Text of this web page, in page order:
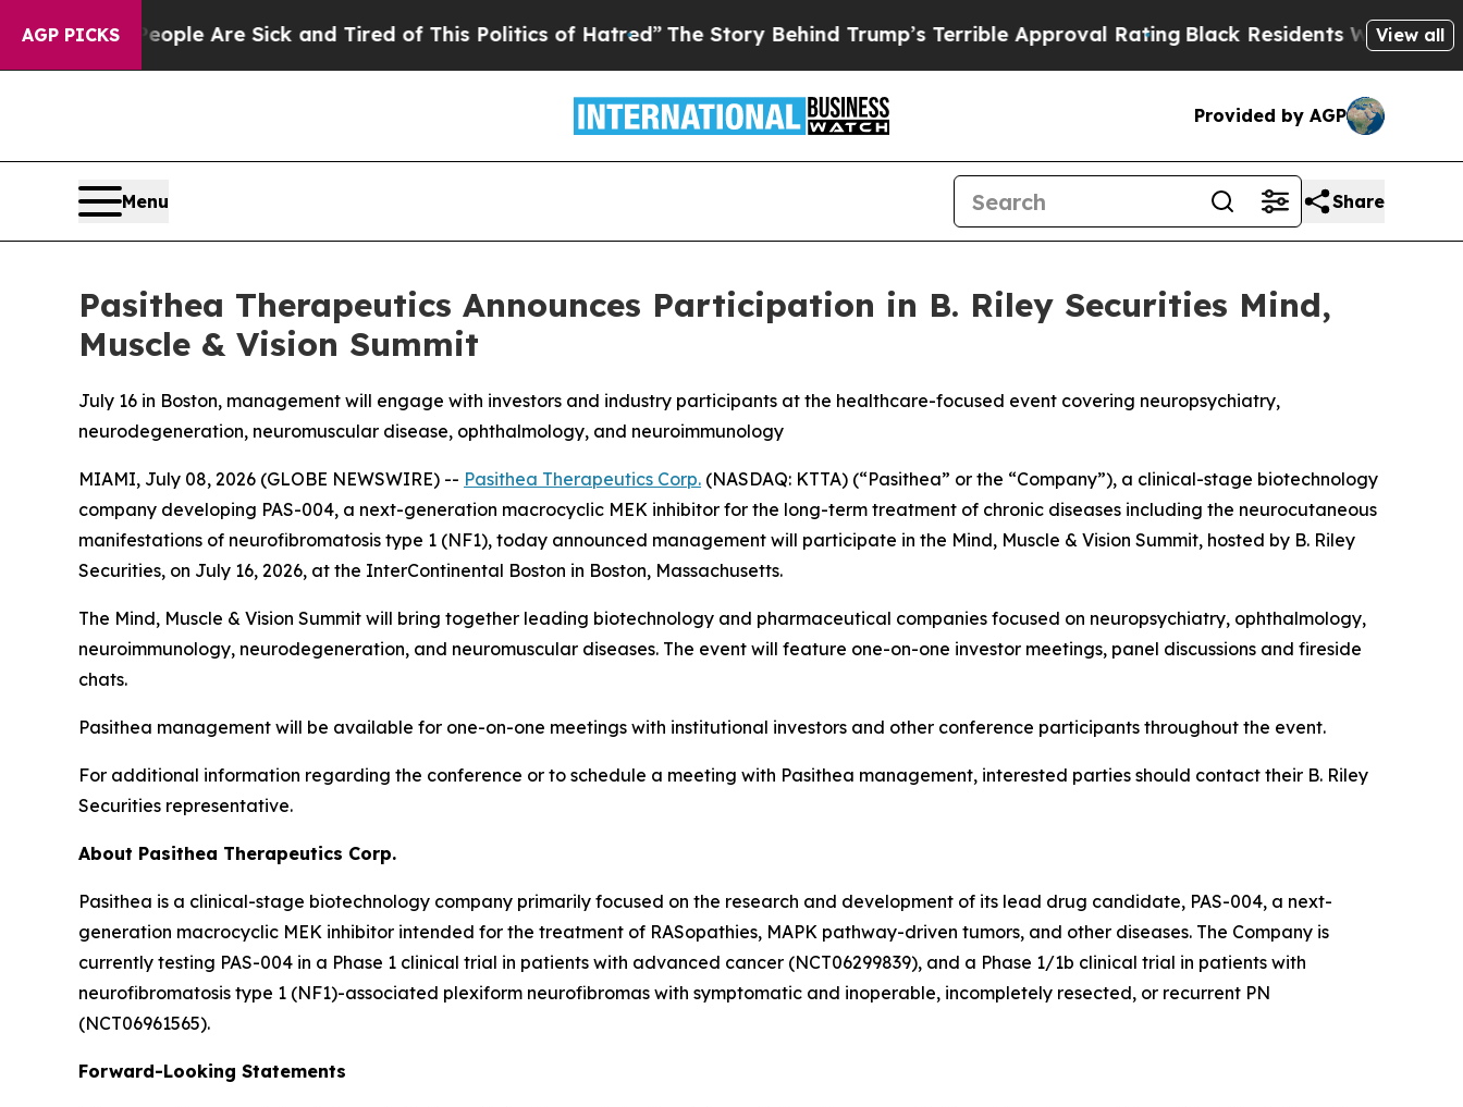
AGP PICKS
“People Are Sick and Tired of This Politics of Hatred”The Story Behind Trump’s Terrible Approval Rating Black Residents Warned ofView all
Provided by AGP
Menu Share
Pasithea Therapeutics Announces Participation in B. Riley Securities Mind,
Muscle & Vision Summit
July 16 in Boston, management will engage with investors and industry participants at the healthcare-focused event covering neuropsychiatry,
neurodegeneration, neuromuscular disease, ophthalmology, and neuroimmunology
MIAMI, July 08, 2026 (GLOBE NEWSWIRE) -- Pasithea Therapeutics Corp. (NASDAQ: KTTA) (“Pasithea” or the “Company”), a clinical-stage biotechnology
company developing PAS-004, a next-generation macrocyclic MEK inhibitor for the long-term treatment of chronic diseases including the neurocutaneous
manifestations of neurofibromatosis type 1 (NF1), today announced management will participate in the Mind, Muscle & Vision Summit, hosted by B. Riley
Securities, on July 16, 2026, at the InterContinental Boston in Boston, Massachusetts.
The Mind, Muscle & Vision Summit will bring together leading biotechnology and pharmaceutical companies focused on neuropsychiatry, ophthalmology,
neuroimmunology, neurodegeneration, and neuromuscular diseases. The event will feature one-on-one investor meetings, panel discussions and fireside
chats.
Pasithea management will be available for one-on-one meetings with institutional investors and other conference participants throughout the event.
For additional information regarding the conference or to schedule a meeting with Pasithea management, interested parties should contact their B. Riley
Securities representative.
About Pasithea Therapeutics Corp.
Pasithea is a clinical-stage biotechnology company primarily focused on the research and development of its lead drug candidate, PAS-004, a next-
generation macrocyclic MEK inhibitor intended for the treatment of RASopathies, MAPK pathway-driven tumors, and other diseases. The Company is
currently testing PAS-004 in a Phase 1 clinical trial in patients with advanced cancer (NCT06299839), and a Phase 1/1b clinical trial in patients with
neurofibromatosis type 1 (NF1)-associated plexiform neurofibromas with symptomatic and inoperable, incompletely resected, or recurrent PN
(NCT06961565).
Forward-Looking Statements